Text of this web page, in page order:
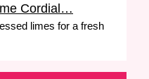
Cordial…
limes for a fresh